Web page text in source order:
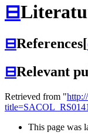
⊟
⊟References[
⊟Relevant
Retrieved from "
This page was